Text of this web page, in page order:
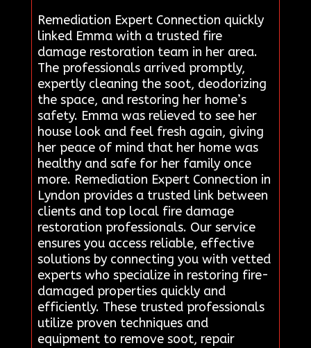
Remediation Expert Connection quickly
linked Emma with a trusted fire
damage restoration team in her area.
The professionals arrived promptly,
expertly cleaning the soot, deodorizing
the space, and restoring her home’s
safety. Emma was relieved to see her
house look and feel fresh again, giving
her peace of mind that her home was
healthy and safe for her family once
more. Remediation Expert Connection in
Lyndon provides a trusted link between
clients and top local fire damage
restoration professionals. Our service
ensures you access reliable, effective
solutions by connecting you with vetted
experts who specialize in restoring fire-
damaged properties quickly and
efficiently. These trusted professionals
utilize proven techniques and
equipment to remove soot, repair